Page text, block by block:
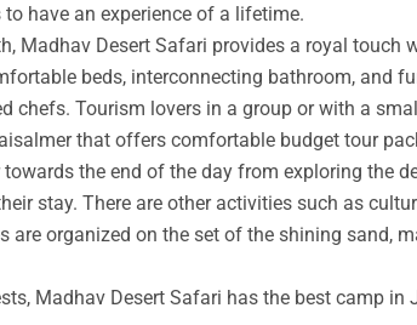
have an experience of a lifetime.
Madhav Desert Safari provides a royal touch
beds, interconnecting bathroom, and
Tourism lovers in a group or with a
that offers comfortable budget tour
the end of the day from exploring the
stay. There are other activities such as
organized on the set of the shining sand,
Madhav Desert Safari has the best camp